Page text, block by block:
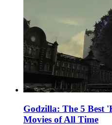
Godzilla: The 5 Best
Movies of All Time